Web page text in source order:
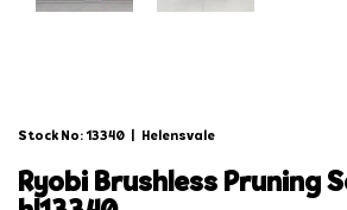
Stock No: 13340 Helensvale
ryobi brushless pruning